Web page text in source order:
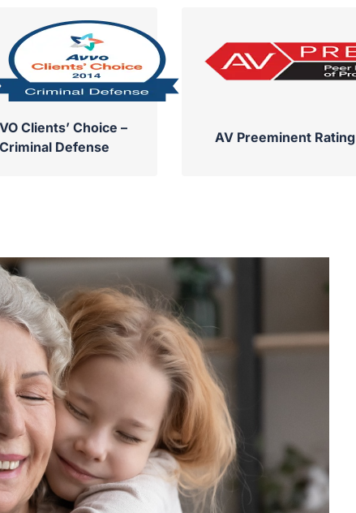
Clients’ Choice –
Criminal Defense
AV Preeminent Rating